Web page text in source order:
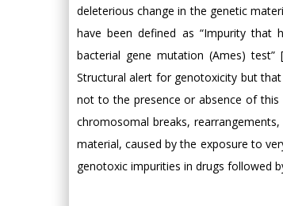
deleterious change in the genetic
have been defined as “Impurity that
bacterial gene mutation (Ames)
Structural alert for genotoxicity but
not to the presence or absence of
chromosomal breaks,
material, caused by the exposure to
genotoxic impurities in drugs followed